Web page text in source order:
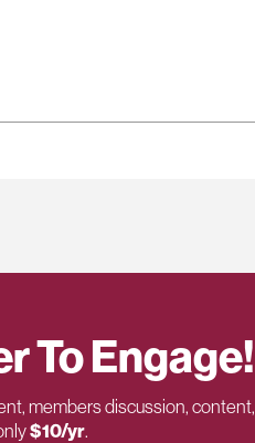
To Engage!
members discussion, content,
$10/yr.